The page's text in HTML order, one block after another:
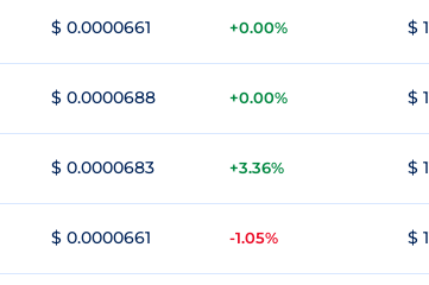
$ 0.0000661 +0.00% $
$ 0.0000688 +0.00% $
$ 0.0000683 +3.36% $
$ 0.0000661 -1.05% $